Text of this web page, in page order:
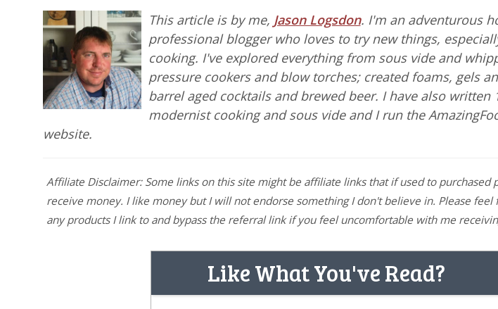
This article is by me, Jason Logsdon. I'm an adventurous
professional blogger who loves to try new things,
cooking. I've explored everything from sous vide and
pressure cookers and blow torches; created foams, gels
barrel aged cocktails and brewed beer. I have also written
modernist cooking and sous vide and I run the
website.
Affiliate Disclaimer: Some links on this site might be affiliate links that if used to purchased
receive money. I like money but I will not endorse something I don't believe in. Please feel
any products I link to and bypass the referral link if you feel uncomfortable with me
Like What You've Read?